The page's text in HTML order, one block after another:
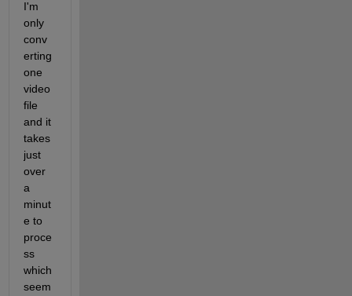
I'm
only
conv
erting
one
video
file
and it
takes
just
over
a
minut
e to
proce
ss
which
seem